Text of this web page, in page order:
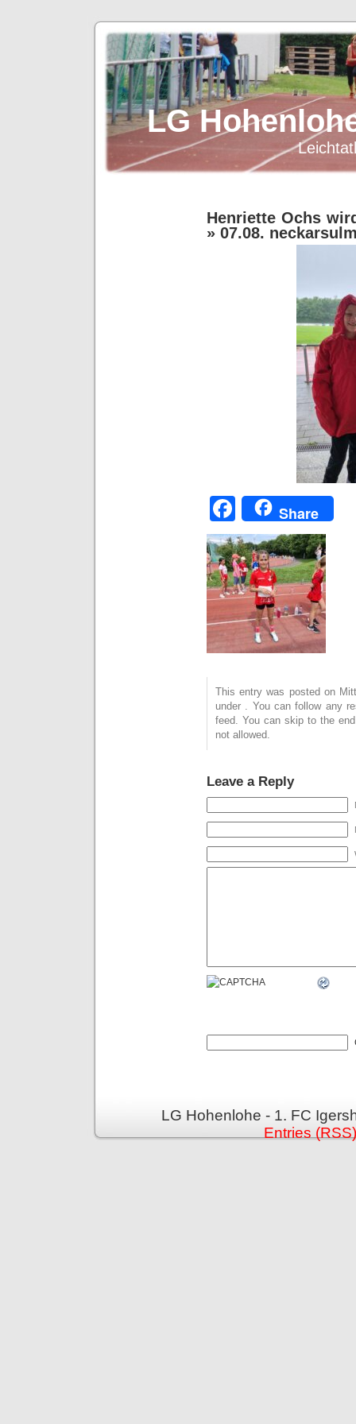
LG
Henriette Ochs
» 07.08.
Facebook
Share
This entry was posted on
under . You can follow any
feed. You can skip to the
not allowed.
Leave a Reply
LG Hohenlohe - 1. FC
Entries (RSS)